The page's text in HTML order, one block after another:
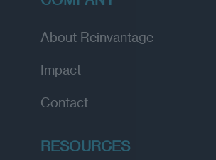
About Reinvantage
Impact
Contact
RESOURCES